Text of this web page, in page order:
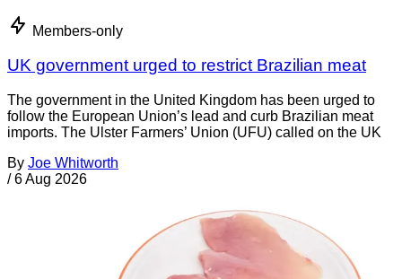
Members-only
UK government urged to restrict Brazilian meat
The government in the United Kingdom has been urged to
follow the European Union’s lead and curb Brazilian meat
imports. The Ulster Farmers’ Union (UFU) called on the UK
By Joe Whitworth
/ 6 Aug 2026